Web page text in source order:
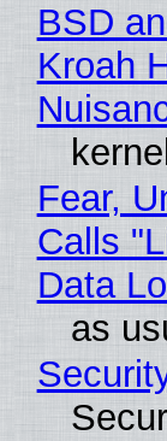
BSD
Kroah
Fear,
Calls
Data
as